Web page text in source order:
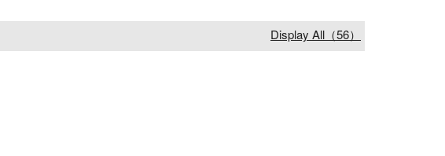
Display All（56）